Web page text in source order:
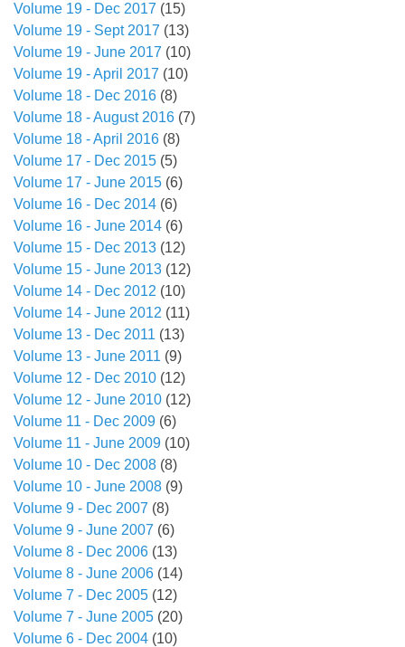
Volume 19 - Dec 2017 (15)
Volume 19 - Sept 2017 (13)
Volume 19 - June 2017 (10)
Volume 19 - April 2017 (10)
Volume 18 - Dec 2016 (8)
Volume 18 - August 2016 (7)
Volume 18 - April 2016 (8)
Volume 17 - Dec 2015 (5)
Volume 17 - June 2015 (6)
Volume 16 - Dec 2014 (6)
Volume 16 - June 2014 (6)
Volume 15 - Dec 2013 (12)
Volume 15 - June 2013 (12)
Volume 14 - Dec 2012 (10)
Volume 14 - June 2012 (11)
Volume 13 - Dec 2011 (13)
Volume 13 - June 2011 (9)
Volume 12 - Dec 2010 (12)
Volume 12 - June 2010 (12)
Volume 11 - Dec 2009 (6)
Volume 11 - June 2009 (10)
Volume 10 - Dec 2008 (8)
Volume 10 - June 2008 (9)
Volume 9 - Dec 2007 (8)
Volume 9 - June 2007 (6)
Volume 8 - Dec 2006 (13)
Volume 8 - June 2006 (14)
Volume 7 - Dec 2005 (12)
Volume 7 - June 2005 (20)
Volume 6 - Dec 2004 (10)